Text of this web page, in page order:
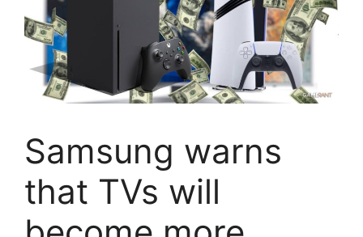
Samsung warns
that TVs will